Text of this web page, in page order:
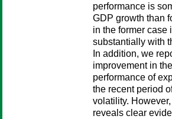
performance is
GDP growth than
in the former case
substantially with
In addition, we
improvement in
performance of
the recent period
volatility.
reveals clear